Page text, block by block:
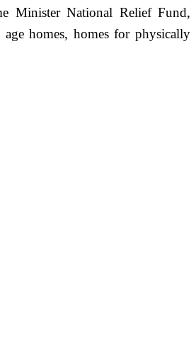
Minister National Relief Fund,
homes, homes for physically